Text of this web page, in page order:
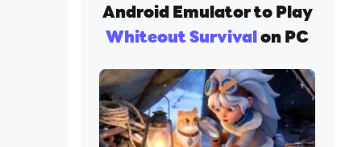
Android Emulator to Play
Whiteout Survivalon PC